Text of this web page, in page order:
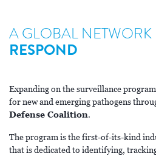
A GLOBAL NETWORK
RESPOND
Expanding on the surveillance
for new and emerging pathogens
Defense Coalition.
The program is the first-of-its-kind
that is dedicated to identifying,